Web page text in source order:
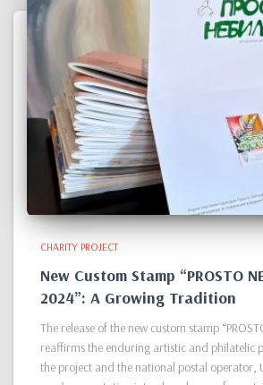
CHARITY PROJECT
New Custom Stamp “PROSTO
2024”: A Growing Tradition
The release of the new custom stamp
reaffirms the enduring artistic and philatelic
the project and the national postal operator,